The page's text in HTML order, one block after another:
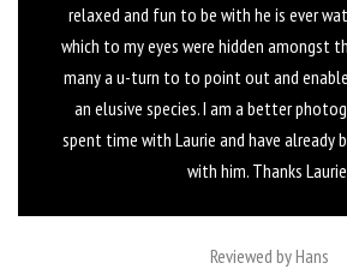
relaxed and fun to be with he is ever
which to my eyes were hidden amongst
many a u-turn to to point out and
an elusive species. I am a better
spent time with Laurie and have already
with him. Thanks
Reviewed by Hans